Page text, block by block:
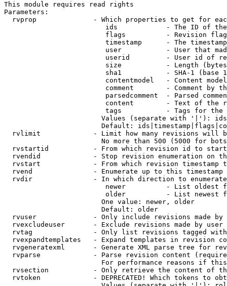
This module requires read rights
Parameters:
rvprop              - Which properties to get for
ids            - The ID of
flags          - Revision
timestamp      - The
user           - User that
userid         - User id of
size           - Length
sha1           - SHA-1 (base
contentmodel   - Content
comment        - Comment by
parsedcomment  - Parsed
content        - Text of the
tags           - Tags for the
Values (separate with '|'):
Default:
rvlimit             - Limit how many revisions will
No more than 500 (5000 for
rvstartid           - From which revision id to
rvendid             - Stop revision enumeration on
rvstart             - From which revision timestamp
rvend               - Enumerate up to this timestamp
rvdir               - In which direction to
newer          - List oldest
older          - List newest
                        One value: newer, older
                        Default: older
rvuser              - Only include revisions made by
rvexcludeuser       - Exclude revisions made by user
rvtag               - Only list revisions tagged
rvexpandtemplates   - Expand templates in revision
rvgeneratexml       - Generate XML parse tree for
rvparse             - Parse revision content
For performance reasons if
rvsection           - Only retrieve the content of
rvtoken             - DEPRECATED! Which tokens to